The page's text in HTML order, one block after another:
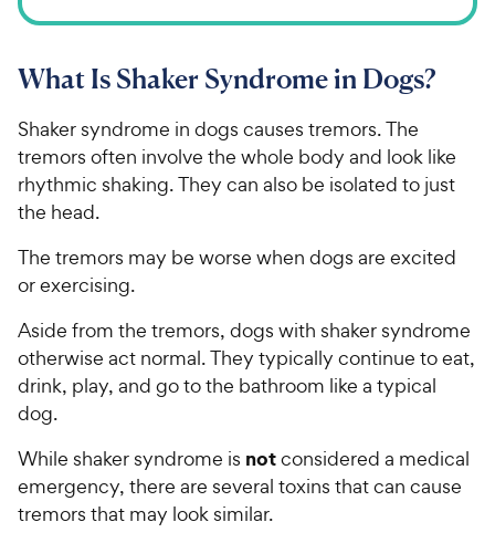
What Is Shaker Syndrome in Dogs?
Shaker syndrome in dogs causes tremors. The
tremors often involve the whole body and look like
rhythmic shaking. They can also be isolated to just
the head.
The tremors may be worse when dogs are excited
or exercising.
Aside from the tremors, dogs with shaker syndrome
otherwise act normal. They typically continue to eat,
drink, play, and go to the bathroom like a typical
dog.
While shaker syndrome is notconsidered a medical
emergency, there are several toxins that can cause
tremors that may look similar.